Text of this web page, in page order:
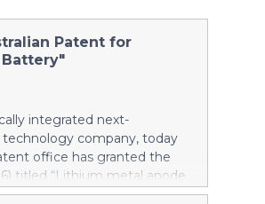
Patent for
integrated next-
company, today
office has granted the
titled “Lithium metal anode
half of the world’s lithium,